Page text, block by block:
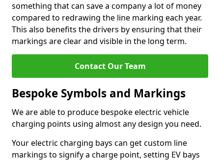
something that can save a company a lot of money
compared to redrawing the line marking each year.
This also benefits the drivers by ensuring that their
markings are clear and visible in the long term.
Contact Our Team
Bespoke Symbols and Markings
We are able to produce bespoke electric vehicle
charging points using almost any design you need.
Your electric charging bays can get custom line
markings to signify a charge point, setting EV bays